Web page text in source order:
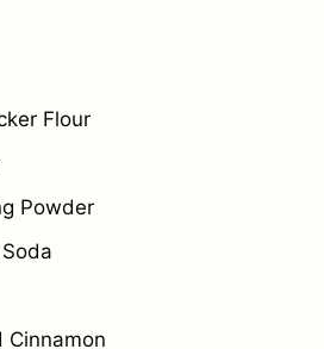
Flour
Powder
Cinnamon